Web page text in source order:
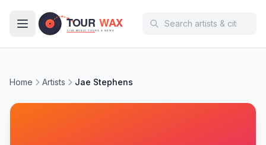
Home Artists Jae Stephens